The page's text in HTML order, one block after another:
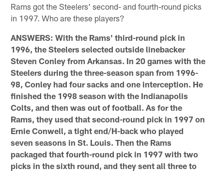
Rams got the Steelers' second- and fourth-round picks
in 1997. Who are these players?
ANSWERS: With the Rams' third-round pick in
1996, the Steelers selected outside linebacker
Steven Conley from Arkansas. In 20 games with the
Steelers during the three-season span from 1996-
98, Conley had four sacks and one interception. He
finished the 1998 season with the Indianapolis
Colts, and then was out of football. As for the
Rams, they used that second-round pick in 1997 on
Ernie Conwell, a tight end/H-back who played
seven seasons in St. Louis. Then the Rams
packaged that fourth-round pick in 1997 with two
picks in the sixth round, and they sent all three to